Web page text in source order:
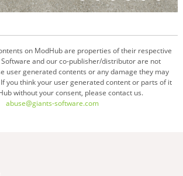
on ModHub are properties of their respective
Software and our co-publisher/distributor are not
user generated contents or any damage they may
you think your user generated content or parts of it
without your consent, please contact us.
abuse@giants-software.com